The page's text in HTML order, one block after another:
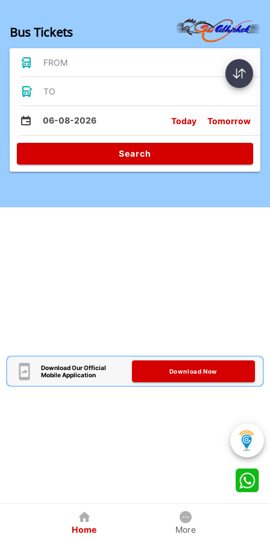
Bus Tickets
FROM
TO
06-08-2026 Today Tomorrow
Search
Download Our Official
Mobile Application
Download Now
Home More